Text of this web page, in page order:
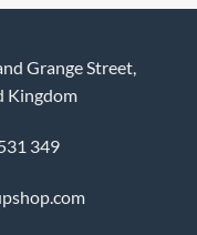
Grange Street,
Kingdom
349